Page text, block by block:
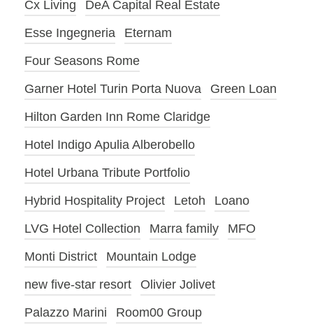
Cx Living
DeA Capital Real Estate
Esse Ingegneria
Eternam
Four Seasons Rome
Garner Hotel Turin Porta Nuova
Green Loan
Hilton Garden Inn Rome Claridge
Hotel Indigo Apulia Alberobello
Hotel Urbana Tribute Portfolio
Hybrid Hospitality Project
Letoh
Loano
LVG Hotel Collection
Marra family
MFO
Monti District
Mountain Lodge
new five-star resort
Olivier Jolivet
Palazzo Marini
Room00 Group